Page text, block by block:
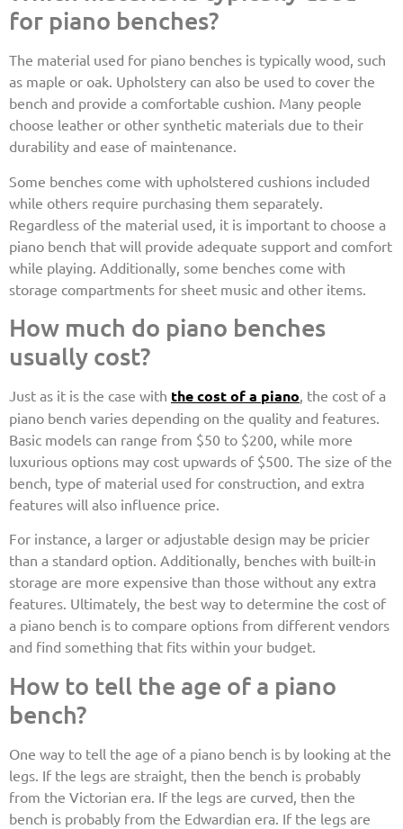
for piano benches?
The material used for piano benches is typically wood, such
as maple or oak. Upholstery can also be used to cover the
bench and provide a comfortable cushion. Many people
choose leather or other synthetic materials due to their
durability and ease of maintenance.
Some benches come with upholstered cushions included
while others require purchasing them separately.
Regardless of the material used, it is important to choose a
piano bench that will provide adequate support and comfort
while playing. Additionally, some benches come with
storage compartments for sheet music and other items.
How much do piano benches
usually cost?
Just as it is the case with the cost of a piano, the cost of a
piano bench varies depending on the quality and features.
Basic models can range from $50 to $200, while more
luxurious options may cost upwards of $500. The size of the
bench, type of material used for construction, and extra
features will also influence price.
For instance, a larger or adjustable design may be pricier
than a standard option. Additionally, benches with built-in
storage are more expensive than those without any extra
features. Ultimately, the best way to determine the cost of
a piano bench is to compare options from different vendors
and find something that fits within your budget.
How to tell the age of a piano
bench?
One way to tell the age of a piano bench is by looking at the
legs. If the legs are straight, then the bench is probably
from the Victorian era. If the legs are curved, then the
bench is probably from the Edwardian era. If the legs are